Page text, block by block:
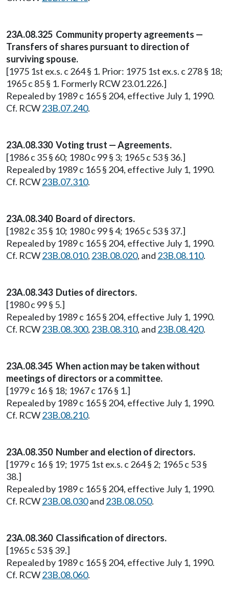
23A.08.325 Community property agreements —
Transfers of shares pursuant to direction of
surviving spouse.
[1975 1st ex.s. c 264 § 1. Prior: 1975 1st ex.s. c 278 § 18;
1965 c 85 § 1. Formerly RCW 23.01.226.]
Repealed by 1989 c 165 § 204, effective July 1, 1990.
Cf. RCW23B.07.240.
23A.08.330 Voting trust — Agreements.
[1986 c 35 § 60; 1980 c 99 § 3; 1965 c 53 § 36.]
Repealed by 1989 c 165 § 204, effective July 1, 1990.
Cf. RCW23B.07.310.
23A.08.340 Board of directors.
[1982 c 35 § 10; 1980 c 99 § 4; 1965 c 53 § 37.]
Repealed by 1989 c 165 § 204, effective July 1, 1990.
Cf. RCW23B.08.010, 23B.08.020, and 23B.08.110.
23A.08.343 Duties of directors.
[1980 c 99 § 5.]
Repealed by 1989 c 165 § 204, effective July 1, 1990.
Cf. RCW23B.08.300, 23B.08.310, and 23B.08.420.
23A.08.345 When action may be taken without
meetings of directors or a committee.
[1979 c 16 § 18; 1967 c 176 § 1.]
Repealed by 1989 c 165 § 204, effective July 1, 1990.
Cf. RCW23B.08.210.
23A.08.350 Number and election of directors.
[1979 c 16 § 19; 1975 1st ex.s. c 264 § 2; 1965 c 53 §
38.]
Repealed by 1989 c 165 § 204, effective July 1, 1990.
Cf. RCW23B.08.030and 23B.08.050.
23A.08.360 Classification of directors.
[1965 c 53 § 39.]
Repealed by 1989 c 165 § 204, effective July 1, 1990.
Cf. RCW23B.08.060.